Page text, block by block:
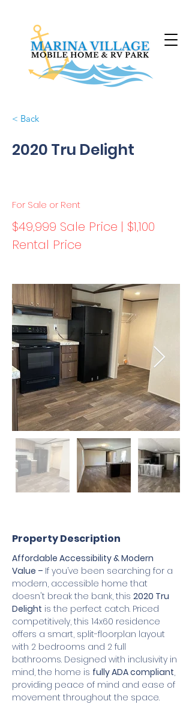
< Back
2020 Tru Delight
For Sale or Rent
$49,999 Sale Price | $1,100
Rental Price
Property Description
Affordable Accessibility & Modern
Value – If you’ve been searching for a
modern, accessible home that
doesn't break the bank, this 2020 Tru
Delight is the perfect catch. Priced
competitively, this 14x60 residence
offers a smart, split-floorplan layout
with 2 bedrooms and 2 full
bathrooms. Designed with inclusivity in
mind, the home is fully ADA compliant,
providing peace of mind and ease of
movement throughout the space.